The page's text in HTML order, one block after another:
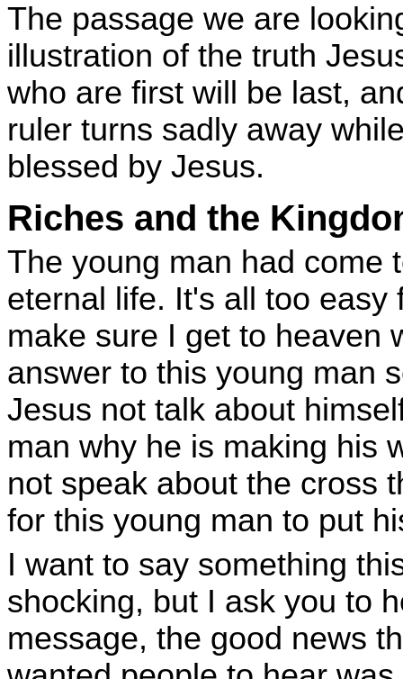
The passage we are
illustration of the truth
who are first will be last,
ruler turns sadly away
blessed by Jesus.
Riches and the
The young man had come
eternal life. It's all too
make sure I get to heaven
answer to this young man
Jesus not talk about
man why he is making his
not speak about the cross
for this young man to put
I want to say something
shocking, but I ask you to
message, the good news